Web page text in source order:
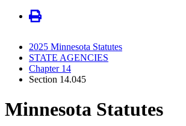
2025 Minnesota Statutes
STATE AGENCIES
Chapter 14
Section 14.045
Minnesota Statutes